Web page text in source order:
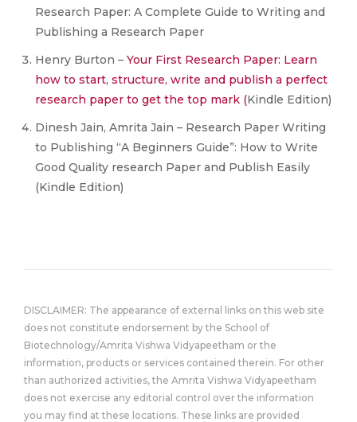
Research Paper: A Complete Guide to Writing and
Publishing a Research Paper
Henry Burton – Your First Research Paper: Learn
how to start, structure, write and publish a perfect
research paper to get the top mark (Kindle Edition)
Dinesh Jain, Amrita Jain – Research Paper Writing
to Publishing “A Beginners Guide”: How to Write
Good Quality research Paper and Publish Easily
(Kindle Edition)
DISCLAIMER: The appearance of external links on this web site
does not constitute endorsement by the School of
Biotechnology/Amrita Vishwa Vidyapeetham or the
information, products or services contained therein. For other
than authorized activities, the Amrita Vishwa Vidyapeetham
does not exercise any editorial control over the information
you may find at these locations. These links are provided